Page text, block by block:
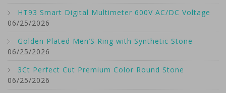
HT93 Smart Digital Multimeter 600V AC/DC Voltage
06/25/2026
Golden Plated Men’S Ring with Synthetic Stone
06/25/2026
3Ct Perfect Cut Premium Color Round Stone
06/25/2026